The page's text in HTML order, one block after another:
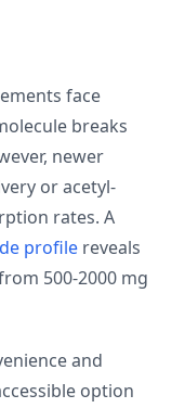
face
breaks
newer
or acetyl-
rates. A
profile reveals
500-2000 mg
and
option